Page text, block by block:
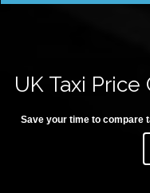
UK Taxi
Save your time to compare